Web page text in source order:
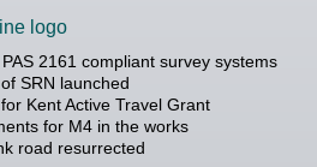
2161 compliant survey systems
SRN launched
Kent Active Travel Grant
for M4 in the works
road resurrected